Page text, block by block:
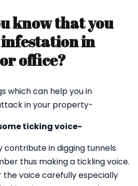
know that you
in
office?
which can help you in
in your property-
ticking voice-
contribute in digging tunnels
thus making a tickling voice.
the voice carefully especially